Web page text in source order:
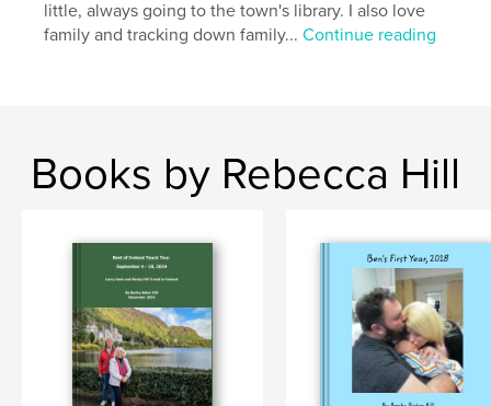
little, always going to the town's library. I also love
family and tracking down family...Continue reading
Books by Rebecca Hill